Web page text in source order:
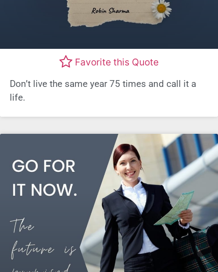
Favorite this Quote
Don’t live the same year 75 times and call it a
life.